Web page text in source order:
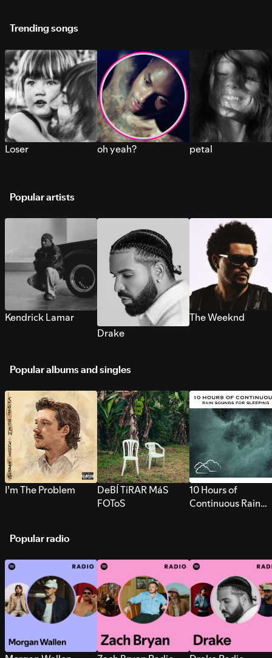
Trending songs
Loser oh yeah? petal
Popular artists
Kendrick Lamar
Drake
The Weeknd
Popular albums and singles
I’m The Problem
DeBÍ TiRAR MáS
FOToS
10 Hours of
Continuous Rain
Popular radio